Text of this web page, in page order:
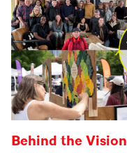
Behind the Vision